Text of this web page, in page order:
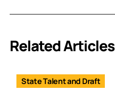
Related Articles
State Talent and Draft